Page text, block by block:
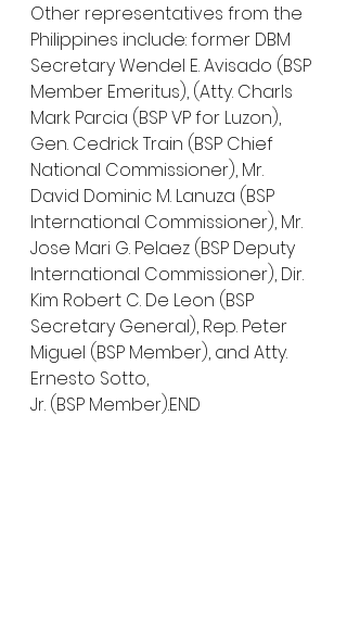
Other representatives from the
Philippines include: former DBM
Secretary Wendel E. Avisado (BSP
Member Emeritus), (Atty. Charls
Mark Parcia (BSP VP for Luzon),
Gen. Cedrick Train (BSP Chief
National Commissioner), Mr.
David Dominic M. Lanuza (BSP
International Commissioner), Mr.
Jose Mari G. Pelaez (BSP Deputy
International Commissioner), Dir.
Kim Robert C. De Leon (BSP
Secretary General), Rep. Peter
Miguel (BSP Member), and Atty.
Ernesto Sotto,
Jr. (BSP Member).END